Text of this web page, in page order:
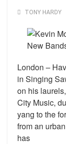
TONY HARDY
London –
in Singing
on his
City Music,
yang to the
from an
has